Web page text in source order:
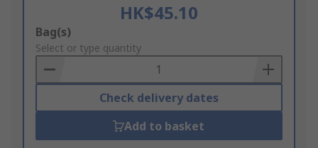
HK$45.10
Add
to
Basket
Bag(s)
Select or type quantity
Check delivery dates
Add to basket